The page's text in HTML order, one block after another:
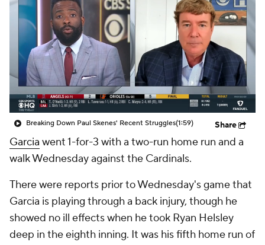
Breaking Down Paul Skenes' Recent Struggles(1:59) Share
Garcia went 1-for-3 with a two-run home run and a
walk Wednesday against the Cardinals.
There were reports prior to Wednesday's game that
Garcia is playing through a back injury, though he
showed no ill effects when he took Ryan Helsley
deep in the eighth inning. It was his fifth home run of